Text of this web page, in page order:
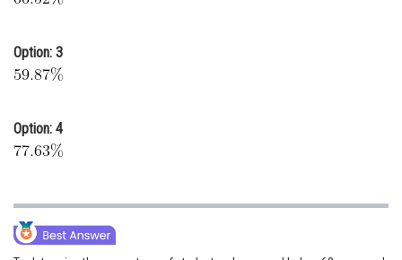
Finance & Accounts
Option: 3
Option: 4